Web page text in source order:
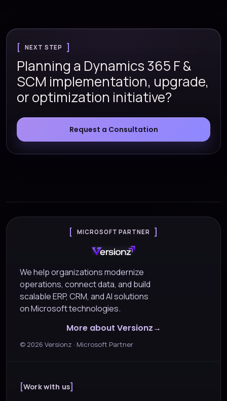
NEXT STEP
Planning a Dynamics 365 F &
SCM implementation, upgrade,
or optimization initiative?
Request a Consultation
MICROSOFT PARTNER
We help organizations modernize
operations, connect data, and build
scalable ERP, CRM, and AI solutions
on Microsoft technologies.
More about Versionz
© 2026 Versionz · Microsoft Partner
Work with us